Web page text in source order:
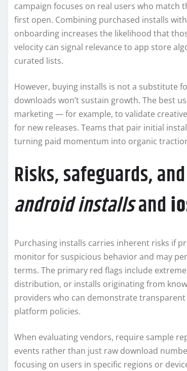
campaign focuses on real users who match
first open. Combining purchased installs
onboarding increases the likelihood that
velocity can signal relevance to app store
curated lists.
However, buying installs is not a substitute
downloads won’t sustain growth. The best
marketing — for example, to validate
for new releases. Teams that pair initial
turning paid momentum into organic
Risks, safeguards,
android installsand
Purchasing installs carries inherent risks if
monitor for suspicious behavior and may
terms. The primary red flags include
distribution, or installs originating from
providers who can demonstrate
platform policies.
When evaluating vendors, require sample
events rather than just raw download
focusing on users in specific regions or